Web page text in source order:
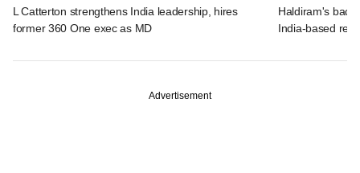
L Catterton strengthens India leadership, hires
former 360 One exec as MD
Haldiram's
India-based
Advertisement